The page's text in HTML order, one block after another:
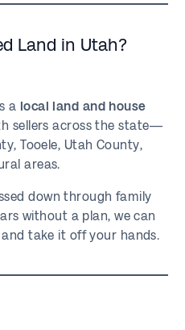
Land in Utah?
a local land and house
sellers across the state—
Tooele, Utah County,
areas.
down through family
without a plan, we can
take it off your hands.